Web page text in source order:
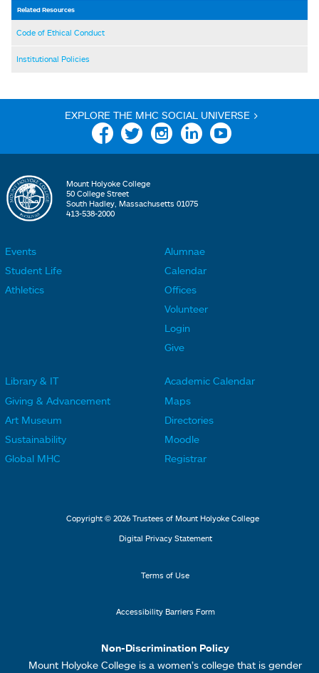
Related Resources
Code of Ethical Conduct
Institutional Policies
EXPLORE THE MHC SOCIAL UNIVERSE >
Facebook Twitter Instagram Linkedin YouTube
Mount Holyoke College
50 College Street
South Hadley, Massachusetts 01075
413-538-2000
L
i
n
k
s
Events
Student Life
Athletics
o
t
e
L
i
n
k
s
Alumnae
Calendar
Offices
Volunteer
Login
Give
o
t
Library & IT
Giving & Advancement
Art Museum
Sustainability
Global MHC
o
t
M
e
u
Academic Calendar
Maps
Directories
Moodle
Registrar
Copyright © 2026 Trustees of Mount Holyoke College
Digital Privacy Statement
Terms of Use
Accessibility Barriers Form
Non-Discrimination Policy
Mount Holyoke College is a women’s college that is gender